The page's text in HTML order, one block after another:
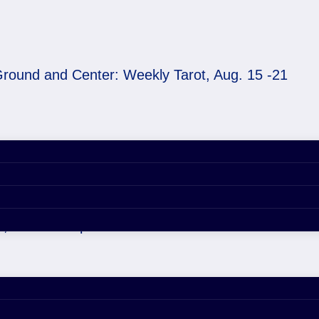
and Center: Weekly Tarot, Aug. 15 -21
Tarot, Aug. 15 -